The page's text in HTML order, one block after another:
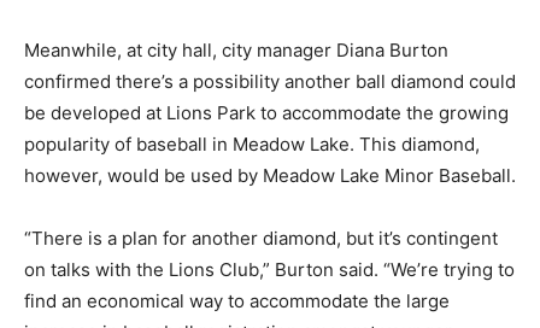
Meanwhile, at city hall, city manager Diana Burton
confirmed there’s a possibility another ball diamond could
be developed at Lions Park to accommodate the growing
popularity of baseball in Meadow Lake. This diamond,
however, would be used by Meadow Lake Minor Baseball.
“There is a plan for another diamond, but it’s contingent
on talks with the Lions Club,” Burton said. “We’re trying to
find an economical way to accommodate the large